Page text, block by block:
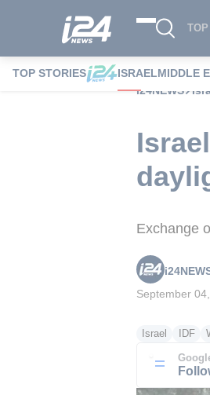
TOP STORIES ISRAELMIDDLE
i24NEWS
Exchange
September
Israel IDF